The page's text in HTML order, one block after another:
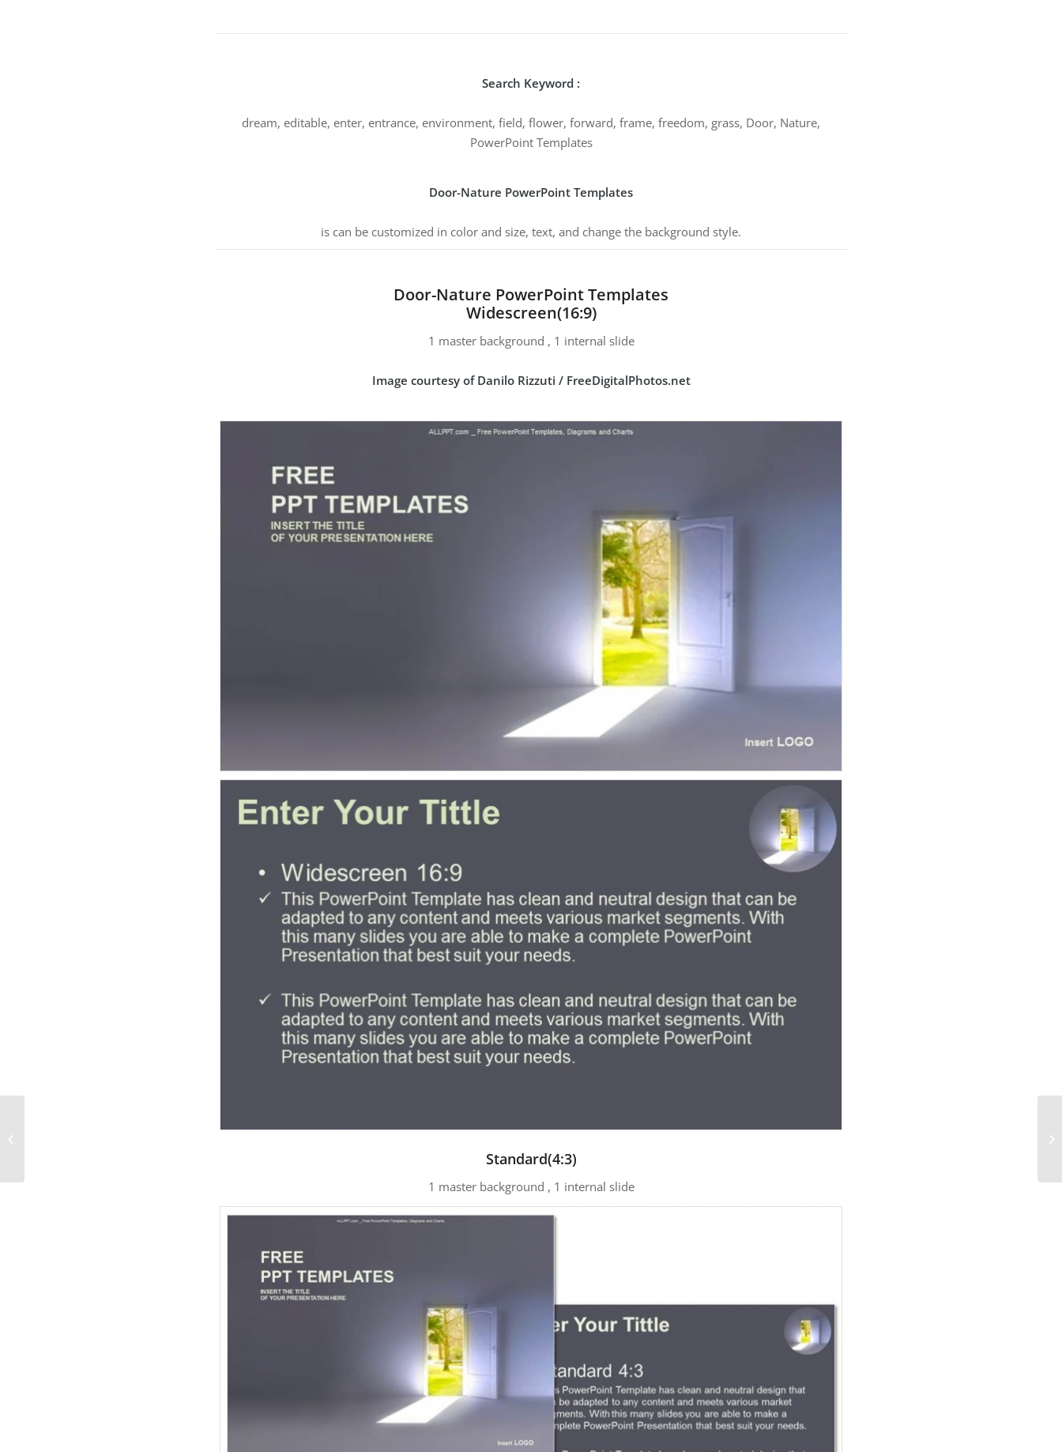
Search Keyword :
dream, editable, enter, entrance, environment, field, flower, forward, frame, freedom, grass, Door, Nature,
PowerPoint Templates
Door-Nature PowerPoint Templates
is can be customized in color and size, text, and change the background style.
Door-Nature PowerPoint Templates
Widescreen(16:9)
1 master background , 1 internal slide
Image courtesy of Danilo Rizzuti / FreeDigitalPhotos.net
Standard(4:3)
1 master background , 1 internal slide